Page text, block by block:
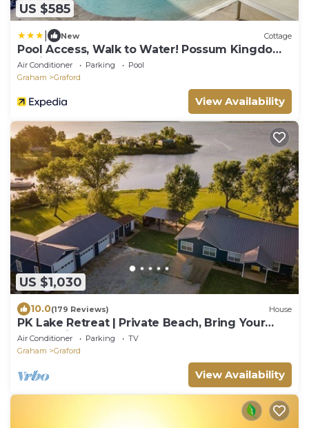
US $585
New Cottage
Pool Access, Walk to Water! Possum Kingdom
Cabin
Air Conditioner Parking
Pool
Graham
Graford
View Availability
US $1,030
10.0(179 Reviews) House
PK Lake Retreat | Private Beach, Bring Your
Boat, Ultimate Game Room & Hot Tub
Air Conditioner Parking
TV
Graham
Graford
View Availability